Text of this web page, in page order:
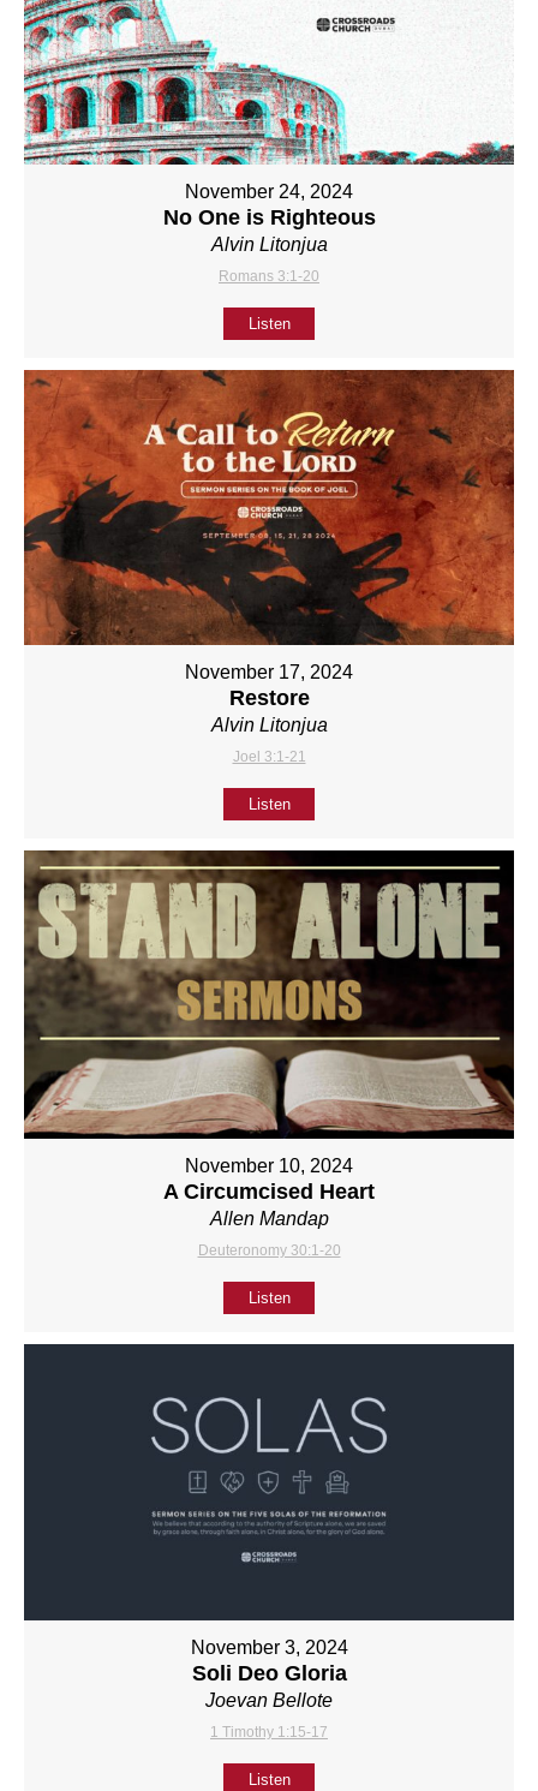
November 24, 2024
No One is Righteous
Alvin Litonjua
Romans 3:1-20
Listen
November 17, 2024
Restore
Alvin Litonjua
Joel 3:1-21
Listen
November 10, 2024
A Circumcised Heart
Allen Mandap
Deuteronomy 30:1-20
Listen
November 3, 2024
Soli Deo Gloria
Joevan Bellote
1 Timothy 1:15-17
Listen